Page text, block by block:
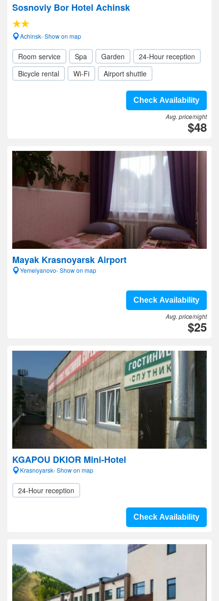
Sosnoviy Bor Hotel Achinsk
Achinsk- Show on map
Room service Spa Garden
24-Hour reception
Bicycle rental
Wi-Fi Airport shuttle
Check Availability
Avg. price/night
$48
Mayak Krasnoyarsk Airport
Yemelyanovo- Show on map
Check Availability
Avg. price/night
$25
KGAPOU DKIOR Mini-Hotel
Krasnoyarsk- Show on map
24-Hour reception
Check Availability